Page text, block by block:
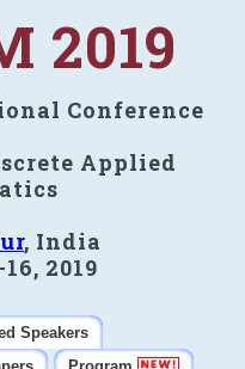
2019
Conference
Applied
, India
2019
Speakers